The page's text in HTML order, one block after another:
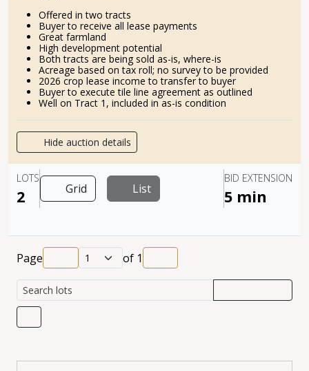
Offered in two tracts
Buyer to receive all lease payments
Great farmland
High development potential
Both tracts are being sold as-is, where-is
Acreage based on tax roll; no survey to be provided
2026 crop lease income to transfer to buyer
Buyer to execute tile line agreement as outlined
Well on Tract 1, included in as-is condition
Hide auction details
LOTS
2 Grid List
BID EXTENSION
5 min
Page of 1